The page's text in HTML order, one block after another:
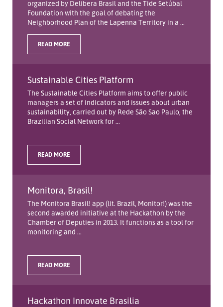
organized by Delibera Brasil and the Tide Setúbal
Foundation with the goal of debating the
Neighborhood Plan of the Lapenna Territory in a ...
READ MORE
Sustainable Cities Platform
The Sustainable Cities Platform aims to offer public
managers a set of indicators and issues about urban
sustainability, carried out by Rede São Sao Paulo, the
Brazilian Social Network for ...
READ MORE
Monitora, Brasil!
The Monitora Brasil! app (lit. Brazil, Monitor!) was the
second awarded initiative at the Hackathon by the
Chamber of Deputies in 2013. It functions as a tool for
monitoring and ...
READ MORE
Hackathon Innovate Brasilia